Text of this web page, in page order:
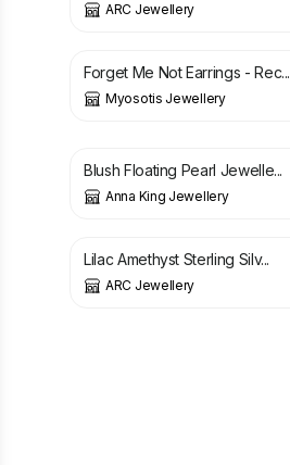
ARC Jewellery
£
Forget Me Not Earrings - Rec...
Myosotis Jewellery
Blush Floating Pearl Jewelle...
Anna King Jewellery
£ £36.00
Lilac Amethyst Sterling Silv...
ARC Jewellery